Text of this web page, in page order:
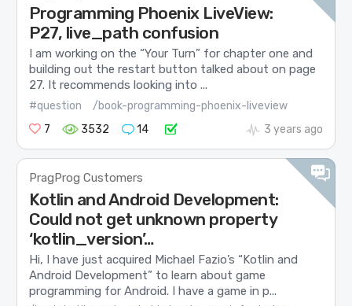
Programming Phoenix LiveView:
P27, live_path confusion
I am working on the “Your Turn” for chapter one and
building out the restart button talked about on page
27. It recommends looking into ...
#question
/book-programming-phoenix-liveview
7
3532 14 3 years ago
PragProg Customers
Kotlin and Android Development:
Could not get unknown property
‘kotlin_version’…
Hi, I have just acquired Michael Fazio’s “Kotlin and
Android Development” to learn about game
programming for Android. I have a game in p...